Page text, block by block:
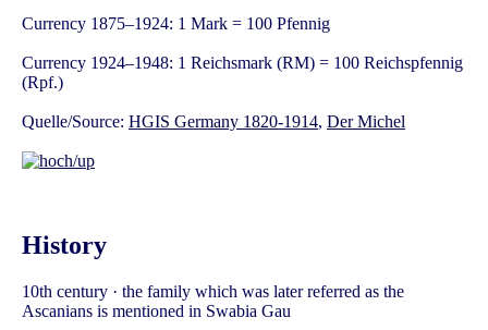
Currency 1875–1924: 1 Mark = 100 Pfennig
Currency 1924–1948: 1 Reichsmark (RM) = 100 Reichspfennig
(Rpf.)
Quelle/Source: HGIS Germany 1820-1914, Der Michel
History
10th century · the family which was later referred as the
Ascanians is mentioned in Swabia Gau